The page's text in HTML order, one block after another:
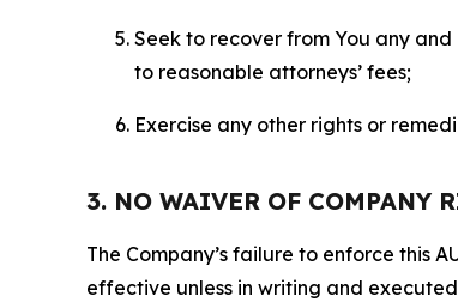
Seek to recover from You any
to reasonable attorneys’ fees;
Exercise any other rights or
3. NO WAIVER OF COMPANY
The Company’s failure to enforce this
effective unless in writing and